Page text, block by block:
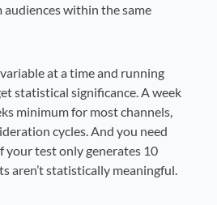
within the same
at a time and running
statistical significance. A week
minimum for most channels,
cycles. And you need
your test only generates 10
aren’t statistically meaningful.